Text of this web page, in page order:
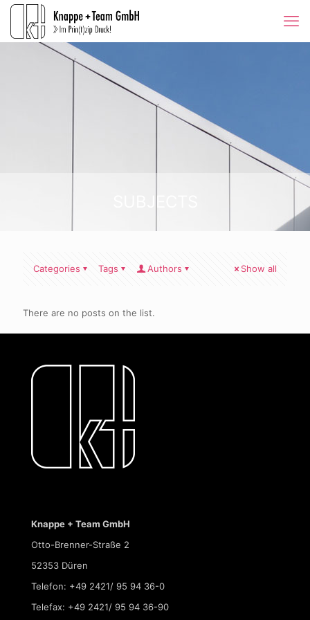
Categories Tags Authors Show all
There are no posts on the list.
Knappe + Team GmbH
Otto-Brenner-Straße 2
52353 Düren
Telefon: +49 2421/ 95 94 36-0
Telefax: +49 2421/ 95 94 36-90